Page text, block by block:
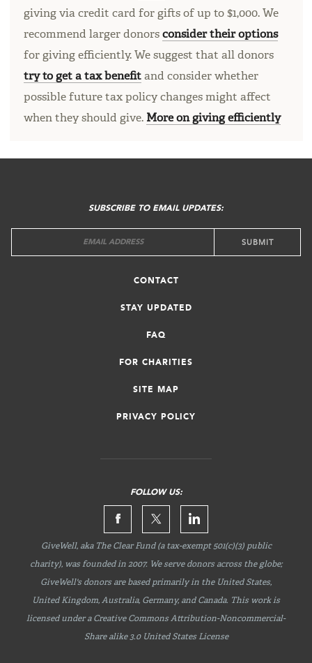
giving via credit card for gifts of up to $1,000. We
recommend larger donors consider their options
for giving efficiently. We suggest that all donors
try to get a tax benefit and consider whether
possible future tax policy changes might affect
when they should give. More on giving efficiently
CONTACT
STAY UPDATED
FAQ
FOR CHARITIES
SITE MAP
PRIVACY POLICY
FOLLOW US:
SUBSCRIBE TO EMAIL UPDATES:
GiveWell, aka The Clear Fund (a tax-exempt 501(c)(3) public
charity), was founded in 2007. We serve donors across the globe;
GiveWell's donors are based primarily in the United States,
United Kingdom, Australia, Germany, and Canada. This work is
licensed under a Creative CommonsAttribution-Noncommercial-
Sharealike 3.0 United States License